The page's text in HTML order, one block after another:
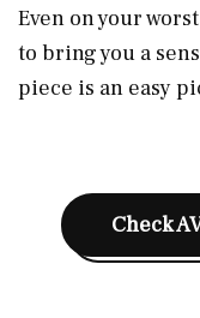
Even on your
to bring you a
piece is an easy
Check